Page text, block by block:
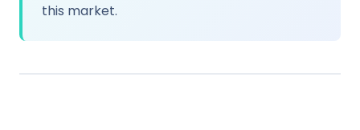
this market.